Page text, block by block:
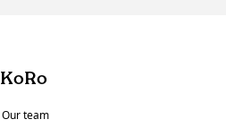
KoRo
Our team